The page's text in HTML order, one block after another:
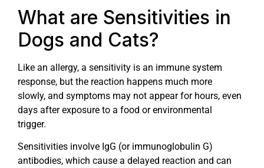
What are Sensitivities in
Dogs and Cats?
Like an allergy, a sensitivity is an immune system
response, but the reaction happens much more
slowly, and symptoms may not appear for hours, even
days after exposure to a food or environmental
trigger.
Sensitivities involve IgG (or immunoglobulin G)
antibodies, which cause a delayed reaction and can